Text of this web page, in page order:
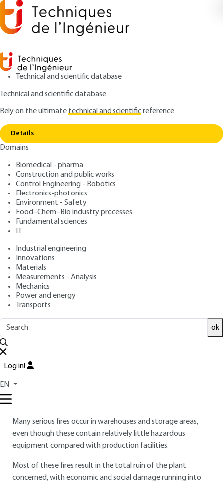
Technical and scientific database
Technical and scientific database
Rely on the ultimatetechnical and scientificreference
Details
Domains
Biomedical - pharma
Construction and public works
Control Engineering - Robotics
Electronics-photonics
Environment - Safety
Food–Chem–Bio industry processes
Fundamental sciences
IT
Industrial engineering
Innovations
Materials
Measurements - Analysis
Mechanics
Power and energy
Transports
ok
Log in!
EN
Home Sécurité incendie dans les entrepôts
Sécurité incendie dans les
entrepôts
Author: Stéphane DUPLANTIER
Publication date: October 10, 2005 |
Overview
Read this article from a
base ,updated and supplemented
reviewed
Stéphane DUPLANTIER
unit manager
Many serious fires occur in warehouses and storage areas,
even though these contain relatively little hazardous
equipment compared with production facilities.
Most of these fires result in the total ruin of the plant
concerned, with economic and social damage running into